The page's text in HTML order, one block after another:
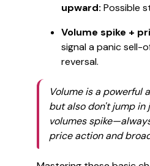
upward: Possible
Volume spike +
signal a panic sell-
reversal.
Volume is a powerful
but also don't jump in
volumes
price action and